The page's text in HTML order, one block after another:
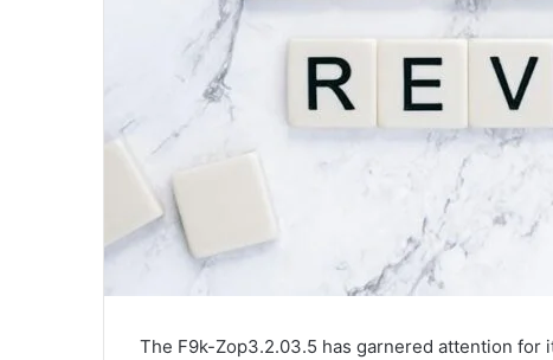
The F9k-Zop3.2.03.5 has garnered attention